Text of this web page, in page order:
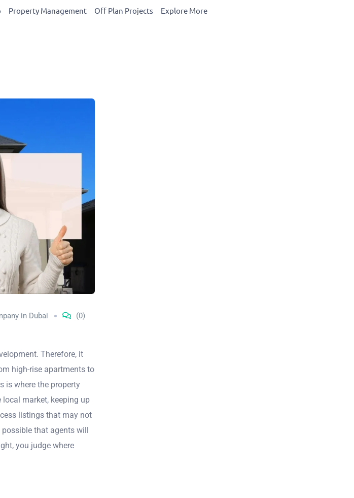
Property Management Off Plan Projects Explore More
in Dubai
(0)
Therefore, it
high-rise apartments to
is where the property
local market, keeping up
listings that may not
that agents will
you judge where